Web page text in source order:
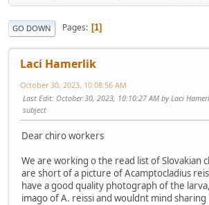
GO DOWN Pages 1
Laci Hamerlik
October 30, 2023, 10:08:56 AM
Last Edit: October 30, 2023, 10:10:27 AM by Laci
subject
Dear chiro workers
We are working o the read list of Slovakian
are short of a picture of Acamptocladius
have a good quality photograph of the
imago of A. reissi and wouldnt mind sharing